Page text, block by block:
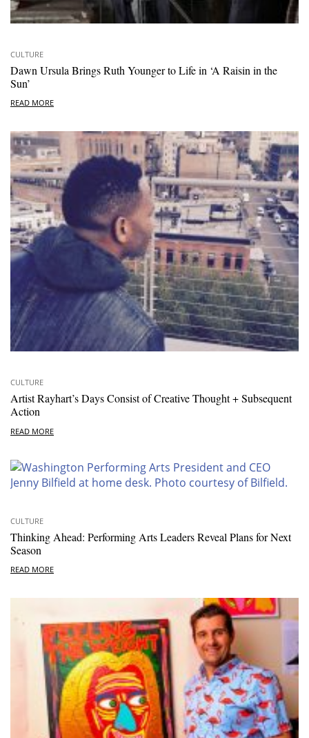
CULTURE
Dawn Ursula Brings Ruth Younger to Life in ‘A Raisin in the
Sun’
READ MORE
CULTURE
Artist Rayhart’s Days Consist of Creative Thought + Subsequent
Action
READ MORE
CULTURE
Thinking Ahead: Performing Arts Leaders Reveal Plans for Next
Season
READ MORE